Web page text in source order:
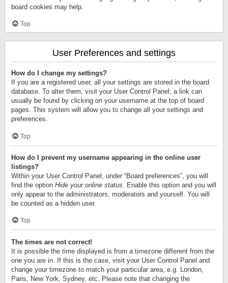
board cookies may help.
Top
User Preferences and settings
How do I change my settings?
If you are a registered user, all your settings are stored in the board
database. To alter them, visit your User Control Panel; a link can
usually be found by clicking on your username at the top of board
pages. This system will allow you to change all your settings and
preferences.
Top
How do I prevent my username appearing in the online user
listings?
Within your User Control Panel, under “Board preferences”, you will
find the option Hide your online status . Enable this option and you will
only appear to the administrators, moderators and yourself. You will
be counted as a hidden user.
Top
The times are not correct!
It is possible the time displayed is from a timezone different from the
one you are in. If this is the case, visit your User Control Panel and
change your timezone to match your particular area, e.g. London,
Paris, New York, Sydney, etc. Please note that changing the